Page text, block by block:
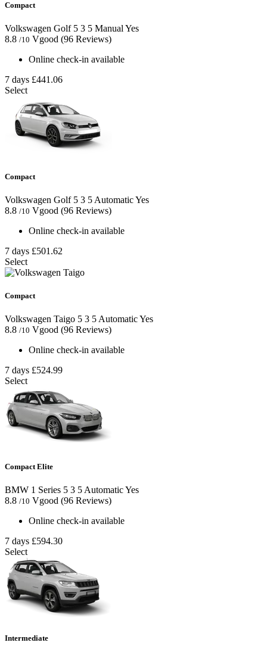
Compact
Volkswagen Golf 5 3 5 Manual Yes
8.8 /10 Vgood (96 Reviews)
Online check-in available
7 days £441.06
Select
Compact
Volkswagen Golf 5 3 5 AutomaticYes
8.8 /10 Vgood (96 Reviews)
Online check-in available
7 days £501.62
Select
Compact
Volkswagen Taigo 5 3 5 AutomaticYes
8.8 /10 Vgood (96 Reviews)
Online check-in available
7 days £524.99
Select
Compact Elite
BMW 1 Series 5 3 5AutomaticYes
8.8 /10 Vgood (96 Reviews)
Online check-in available
7 days £594.30
Select
Intermediate